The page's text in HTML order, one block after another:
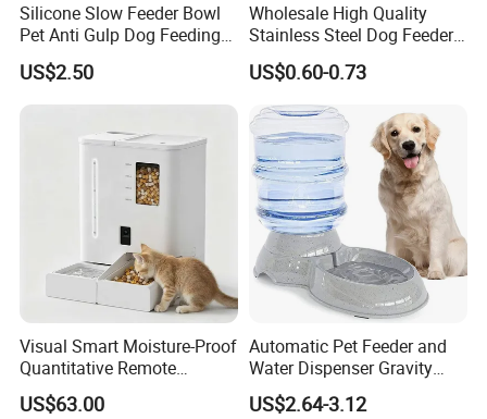
Silicone Slow Feeder Bowl
Pet Anti Gulp Dog Feeding
Bowl
US$2.50
Wholesale High Quality
Stainless Steel Dog Feeder
Bowl Plate Other Pet
Supplies
US$0.60-0.73
Visual Smart Moisture-Proof
Quantitative Remote
Automatic Pet Feeder
US$63.00
Automatic Pet Feeder and
Water Dispenser Gravity
Dog Water Food Bowl
US$2.64-3.12